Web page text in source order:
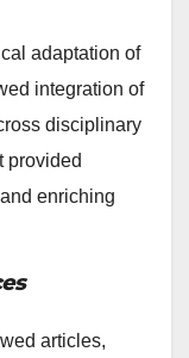
adaptation of
integration of
disciplinary
provided
enriching
articles,